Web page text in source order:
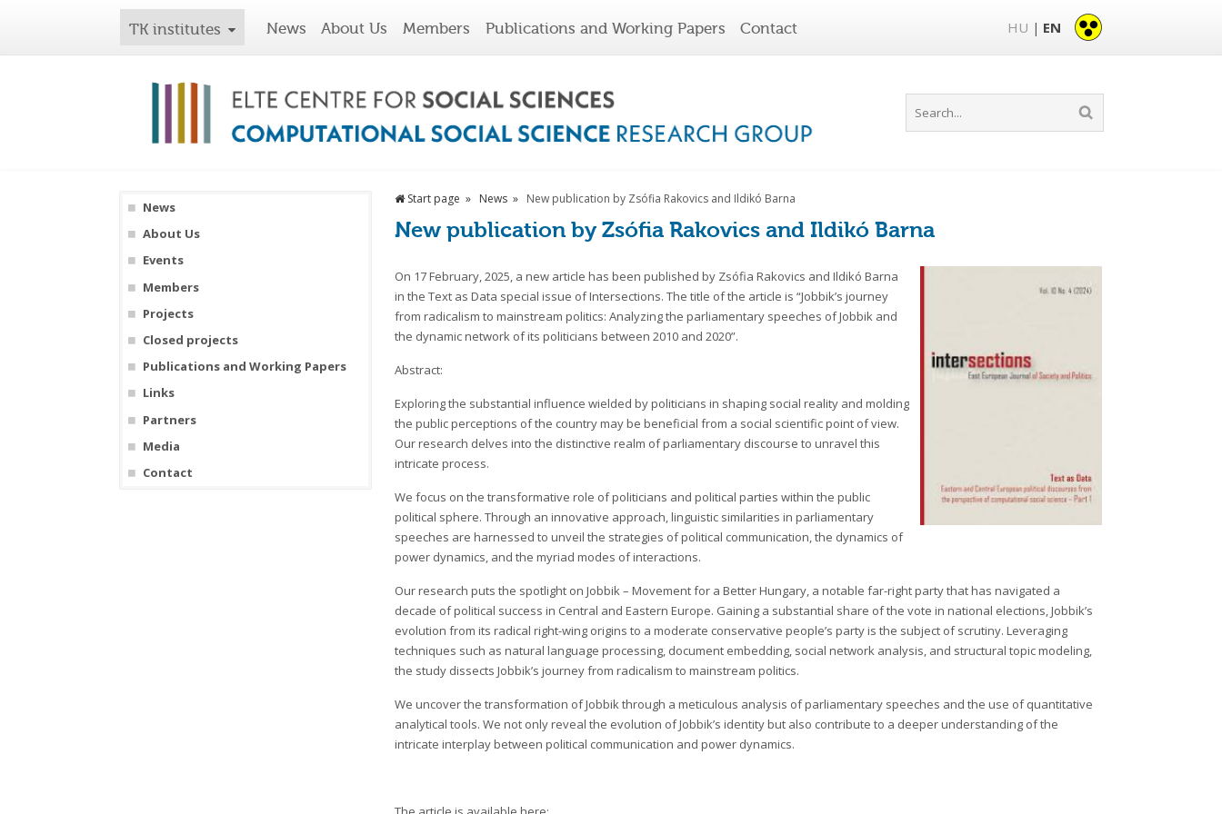
TK institutes News About Us Members Publications and Working Papers Contact HU | EN
News
About Us
Events
Members
Projects
Closed projects
Publications and Working Papers
Links
Partners
Media
Contact
Start page News New publication by Zsófia Rakovics and Ildikó Barna
New publication by Zsófia Rakovics and Ildikó Barna
On 17 February, 2025, a new article has been published by Zsófia Rakovics and Ildikó Barna
in the Text as Data special issue of Intersections. The title of the article is “Jobbik’s journey
from radicalism to mainstream politics: Analyzing the parliamentary speeches of Jobbik and
the dynamic network of its politicians between 2010 and 2020”.
Abstract:
Exploring the substantial influence wielded by politicians in shaping social reality and molding
the public perceptions of the country may be beneficial from a social scientific point of view.
Our research delves into the distinctive realm of parliamentary discourse to unravel this
intricate process.
We focus on the transformative role of politicians and political parties within the public
political sphere. Through an innovative approach, linguistic similarities in parliamentary
speeches are harnessed to unveil the strategies of political communication, the dynamics of
power dynamics, and the myriad modes of interactions.
Our research puts the spotlight on Jobbik – Movement for a Better Hungary, a notable far-right party that has navigated a
decade of political success in Central and Eastern Europe. Gaining a substantial share of the vote in national elections, Jobbik’s
evolution from its radical right-wing origins to a moderate conservative people’s party is the subject of scrutiny. Leveraging
techniques such as natural language processing, document embedding, social network analysis, and structural topic modeling,
the study dissects Jobbik’s journey from radicalism to mainstream politics.
We uncover the transformation of Jobbik through a meticulous analysis of parliamentary speeches and the use of quantitative
analytical tools. We not only reveal the evolution of Jobbik’s identity but also contribute to a deeper understanding of the
intricate interplay between political communication and power dynamics.